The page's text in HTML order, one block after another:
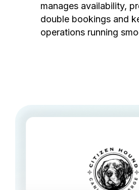
manages availability,
double bookings and
operations running